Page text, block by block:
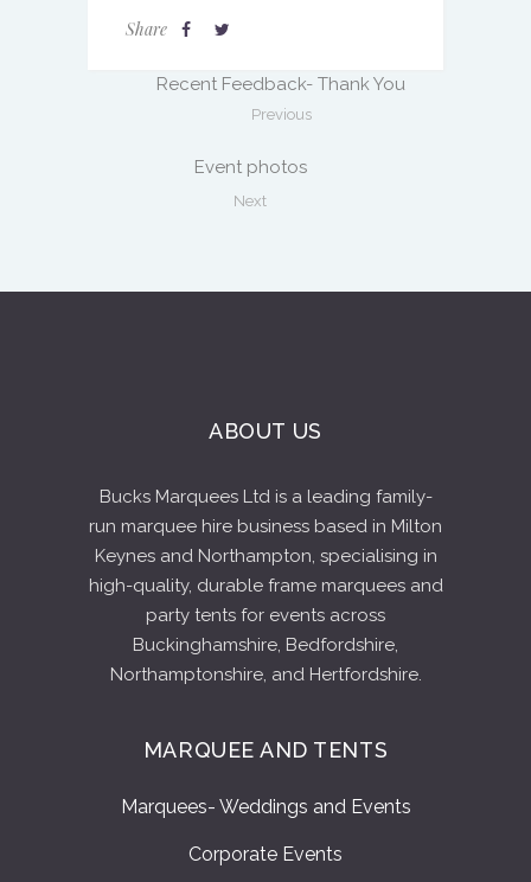
Share
Recent Feedback- Thank You
Previous
Event photos
Next
ABOUT US
Bucks Marquees Ltd is a leading family-
run marquee hire business based in Milton
Keynes and Northampton, specialising in
high-quality, durable frame marquees and
party tents for events across
Buckinghamshire, Bedfordshire,
Northamptonshire, and Hertfordshire.
MARQUEE AND TENTS
Marquees- Weddings and Events
Corporate Events